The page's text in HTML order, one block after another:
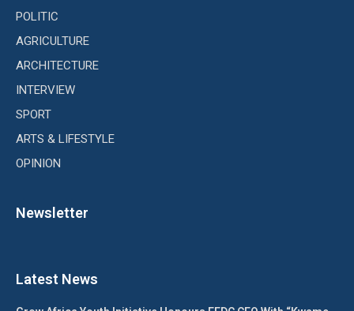
POLITIC
AGRICULTURE
ARCHITECTURE
INTERVIEW
SPORT
ARTS & LIFESTYLE
OPINION
Newsletter
Latest News